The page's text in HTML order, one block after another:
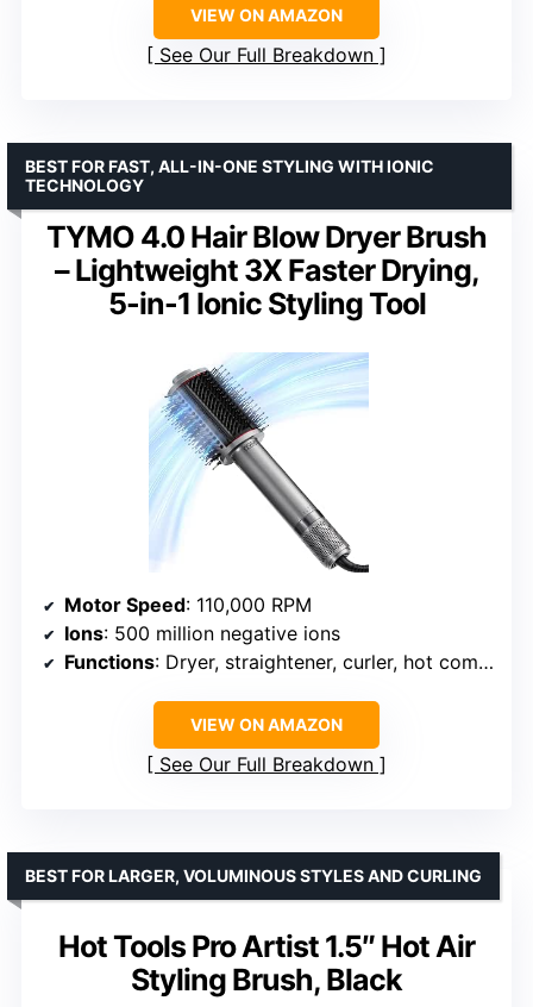
VIEW ON AMAZON
See Our Full Breakdown
TYMO 4.0 Hair Blow Dryer Brush
– Lightweight 3X Faster Drying,
5-in-1 Ionic Styling Tool
BEST FOR FAST, ALL-IN-ONE STYLING WITH IONIC
TECHNOLOGY
Motor Speed: 110,000 RPM
Ions: 500 million negative ions
Functions: Dryer, straightener, curler, hot comb, volumizer
VIEW ON AMAZON
See Our Full Breakdown
Hot Tools Pro Artist 1.5″ Hot Air
Styling Brush, Black
BEST FOR LARGER, VOLUMINOUS STYLES AND CURLING